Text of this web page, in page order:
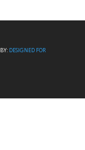
DESIGNED FOR